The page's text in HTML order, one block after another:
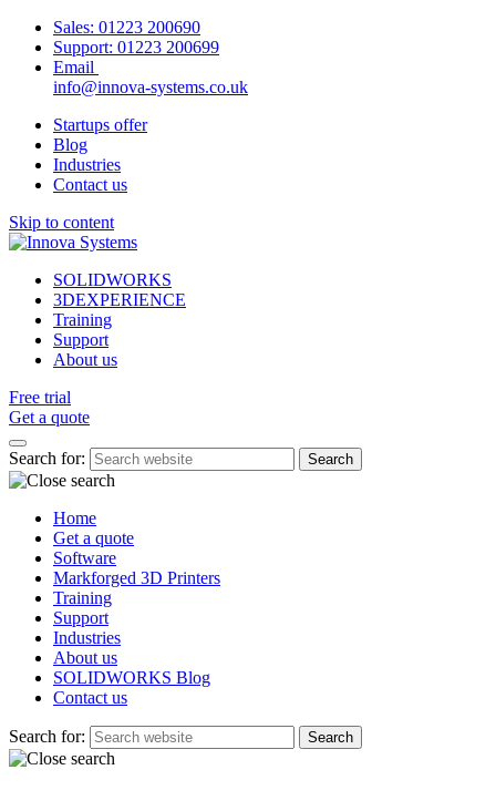
Sales: 01223 200690
Support: 01223 200699
Email
info@innova-systems.co.uk
Startups offer
Blog
Industries
Contact us
Skip to content
SOLIDWORKS
3DEXPERIENCE
Training
Support
About us
Free trial
Get a quote
Search for:
Home
Get a quote
Software
Markforged 3D Printers
Training
Support
Industries
About us
SOLIDWORKS Blog
Contact us
Search for: